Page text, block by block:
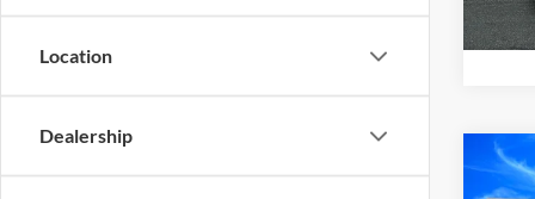
Location
Dealership
2017